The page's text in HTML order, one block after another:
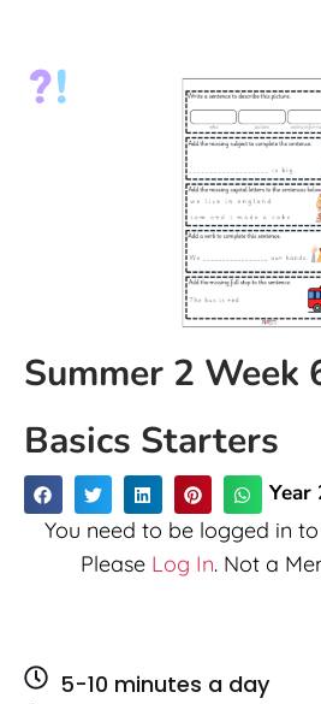
Summer 2 Week
Basics Starters
Year
You need to be logged in
Please Log In. Not a
5-10 minutes a day